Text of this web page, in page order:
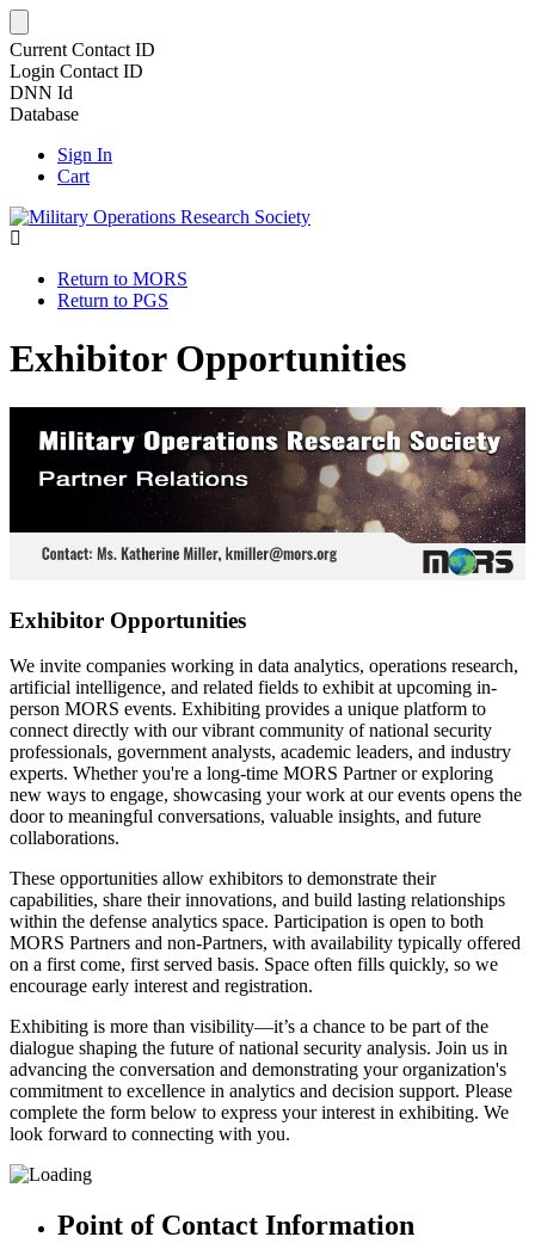
Current Contact ID
Login Contact ID
DNN Id
Database
Sign In
Cart
Return to MORS
Return to PGS
Exhibitor Opportunities
Exhibitor Opportunities
We invite companies working in data analytics, operations research,
artificial intelligence, and related fields to exhibit at upcoming in-
person MORS events. Exhibiting provides a unique platform to
connect directly with our vibrant community of national security
professionals, government analysts, academic leaders, and industry
experts. Whether you're a long-time MORS Partner or exploring
new ways to engage, showcasing your work at our events opens the
door to meaningful conversations, valuable insights, and future
collaborations.
These opportunities allow exhibitors to demonstrate their
capabilities, share their innovations, and build lasting relationships
within the defense analytics space. Participation is open to both
MORS Partners and non-Partners, with availability typically offered
on a first come, first served basis. Space often fills quickly, so we
encourage early interest and registration.
Exhibiting is more than visibility—it’s a chance to be part of the
dialogue shaping the future of national security analysis. Join us in
advancing the conversation and demonstrating your organization's
commitment to excellence in analytics and decision support. Please
complete the form below to express your interest in exhibiting. We
look forward to connecting with you.
Point of Contact Information